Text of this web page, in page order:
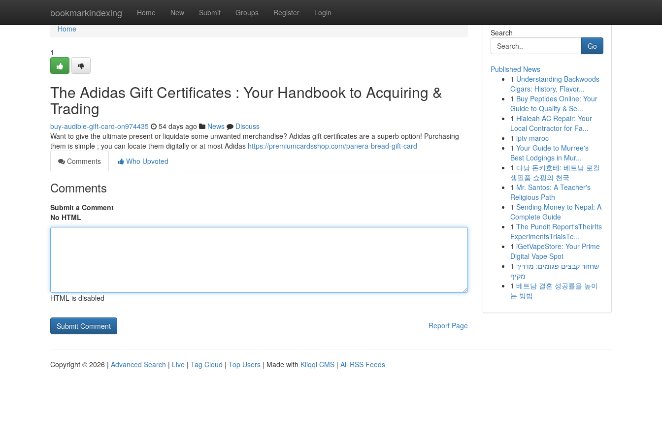
bookmarkindexing Home New Submit Groups Register Login
Home
Home
1
The Adidas Gift Certificates : Your Handbook to Acquiring &
Trading
buy-audible-gift-card-on974435 54 days ago News
Discuss
Want to give the ultimate present or liquidate some unwanted merchandise? Adidas gift certificates are a superb option! Purchasing
them is simple ; you can locate them digitally or at most Adidas https://premiumcardsshop.com/panera-bread-gift-card
Comments
Who Upvoted
Comments
Submit a Comment
No HTML
HTML is disabled
Report Page
Search
Go
Published News
1 Understanding Backwoods
Cigars: History, Flavor...
1 Buy Peptides Online: Your
Guide to Quality & Se...
1 Hialeah AC Repair: Your
Local Contractor for Fa...
1 iptv maroc
1 Your Guide to Murree's
Best Lodgings in Mur...
1 다낭 돈키호테: 베트남 로컬
생필품 쇼핑의 천국
1 Mr. Santos: A Teacher's
Religious Path
1 Sending Money to Nepal: A
Complete Guide
1 The Pundit Report'sTheirIts
ExperimentsTrialsTe...
1 iGetVapeStore: Your Prime
Digital Vape Spot
1 שחזור קבצים פגומים: מדריך
מקיף
1 베트남 결혼 성공률을 높이
는 방법
Copyright © 2026 | Advanced Search | Live | Tag Cloud | Top Users | Made with Kliqqi CMS | All RSS Feeds